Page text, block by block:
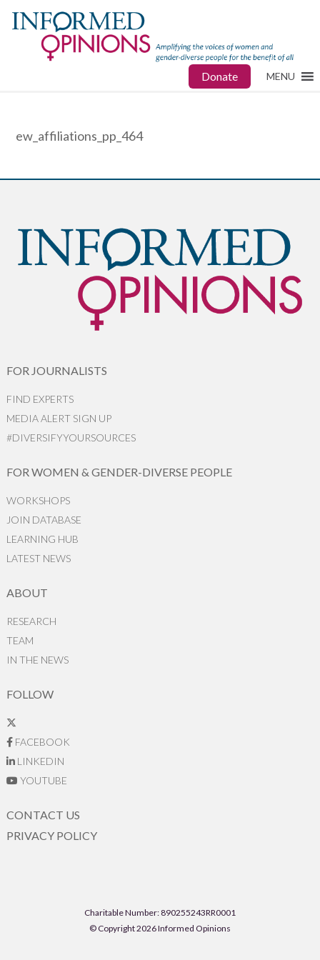
Donate MENU
ew_affiliations_pp_464
FOR JOURNALISTS
FIND EXPERTS
MEDIA ALERT SIGN UP
#DIVERSIFYYOURSOURCES
FOR WOMEN & GENDER-DIVERSE PEOPLE
WORKSHOPS
JOIN DATABASE
LEARNING HUB
LATEST NEWS
ABOUT
RESEARCH
TEAM
IN THE NEWS
FOLLOW
FACEBOOK
LINKEDIN
YOUTUBE
CONTACT US
PRIVACY POLICY
Charitable Number: 890255243RR0001
© Copyright 2026 Informed Opinions